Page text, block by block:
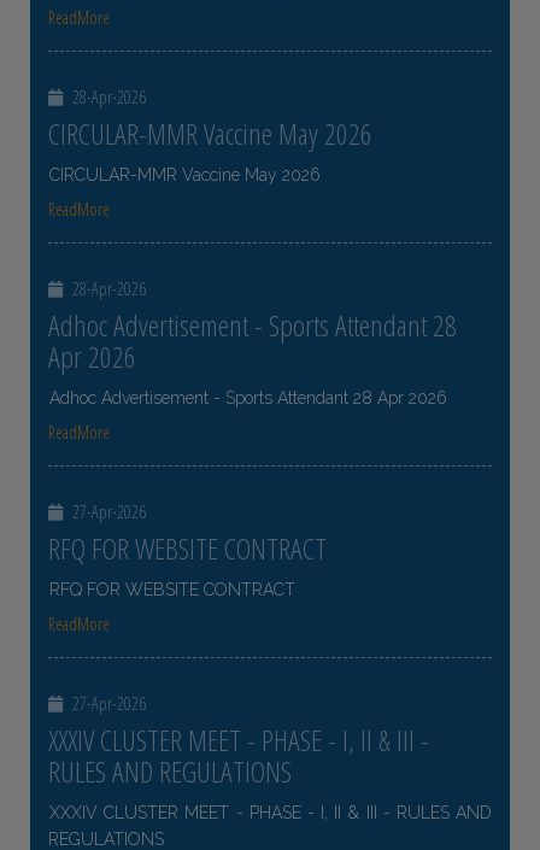
ReadMore
28-Apr-2026
CIRCULAR-MMR Vaccine May 2026
CIRCULAR-MMR Vaccine May 2026
ReadMore
28-Apr-2026
Adhoc Advertisement - Sports Attendant 28
Apr 2026
Adhoc Advertisement - Sports Attendant 28 Apr 2026
ReadMore
27-Apr-2026
RFQ FOR WEBSITE CONTRACT
RFQ FOR WEBSITE CONTRACT
ReadMore
27-Apr-2026
XXXIV CLUSTER MEET - PHASE - I, II & III -
RULES AND REGULATIONS
XXXIV CLUSTER MEET - PHASE - I, II & III - RULES AND
REGULATIONS